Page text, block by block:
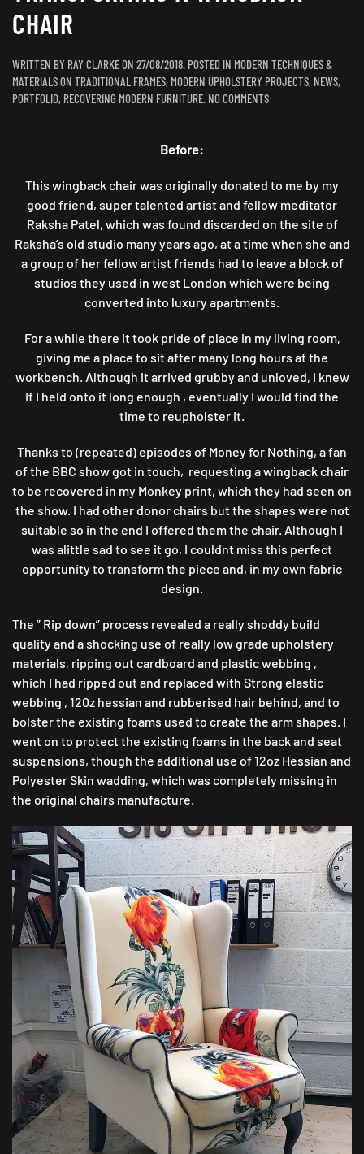
CHAIR
WRITTEN BY RAY CLARKEON 27/08/2018. POSTED IN MODERN TECHNIQUES &
MATERIALS ON TRADITIONAL FRAMES, MODERN UPHOLSTERY PROJECTS, NEWS,
PORTFOLIO, RECOVERING MODERN FURNITURE. NO COMMENTSON
A
WINGBACK
CHAIR
Before:
This wingback chair was originally donated to me by my
good friend, super talented artist and fellow meditator
Raksha Patel, which was found discarded on the site of
Raksha’s old studio many years ago, at a time when she and
a group of her fellow artist friends had to leave a block of
studios they used in west London which were being
converted into luxury apartments.
For a while there it took pride of place in my living room,
giving me a place to sit after many long hours at the
workbench. Although it arrived grubby and unloved, I knew
If I held onto it long enough , eventually I would find the
time to reupholster it.
Thanks to (repeated) episodes of Money for Nothing, a fan
of the BBC show got in touch, requesting a wingback chair
to be recovered in my Monkey print, which they had seen on
the show. I had other donor chairs but the shapes were not
suitable so in the end I offered them the chair. Although I
was alittle sad to see it go, I couldnt miss this perfect
opportunity to transform the piece and, in my own fabric
design.
The ” Rip down” process revealed a really shoddy build
quality and a shocking use of really low grade upholstery
materials, ripping out cardboard and plastic webbing ,
which I had ripped out and replaced with Strong elastic
webbing , 120z hessian and rubberised hair behind, and to
bolster the existing foams used to create the arm shapes. I
went on to protect the existing foams in the back and seat
suspensions, though the additional use of 12oz Hessian and
Polyester Skin wadding, which was completely missing in
the original chairs manufacture.